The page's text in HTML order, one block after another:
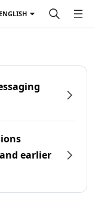
ENGLISH
earlier